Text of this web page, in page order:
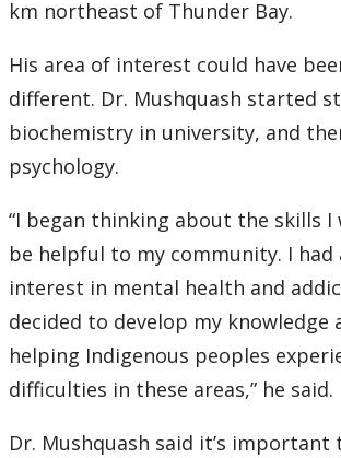
Submit an Event
km northeast of Thunder Bay.
His area of interest could have
different. Dr. Mushquash started
biochemistry in university, and
psychology.
“I began thinking about the skills I
be helpful to my community. I had
interest in mental health and
decided to develop my knowledge
helping Indigenous peoples
difficulties in these areas,” he said.
Dr. Mushquash said it’s